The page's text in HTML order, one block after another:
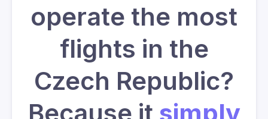
operate the most
flights in the
Czech Republic?
Because it simply